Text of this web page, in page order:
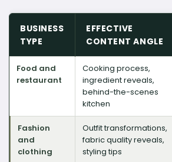
BUSINESS
TYPE
EFFECTIVE
CONTENT ANGLE
Food and
restaurant
Cooking process,
ingredient reveals,
behind-the-scenes
kitchen
Fashion
and
clothing
Outfit transformations,
fabric quality reveals,
styling tips